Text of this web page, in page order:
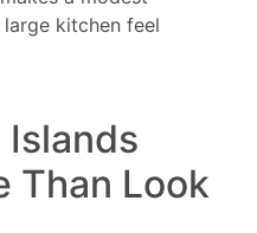
kitchen feel
Than Look